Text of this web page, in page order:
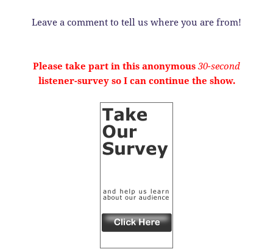
Leave a comment to tell us where you are from!
Please take part in this anonymous 30-second
listener-survey so I can continue the show.